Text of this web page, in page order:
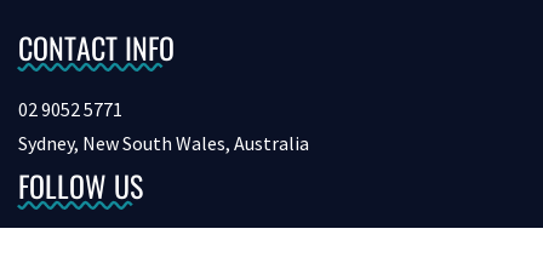
CONTACT INFO
02 9052 5771
Sydney, New South Wales, Australia
FOLLOW US